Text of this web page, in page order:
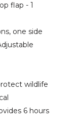
flap - 1
one side
wildlife
6 hours